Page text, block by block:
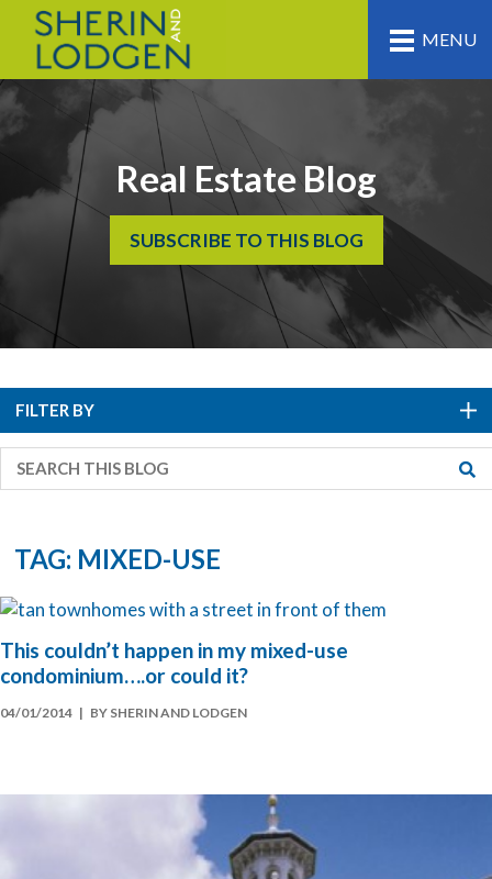
MENU
Real Estate Blog
SUBSCRIBE TO THIS BLOG
FILTER BY
TAG: MIXED-USE
This couldn’t happen in my mixed-use
condominium….or could it?
04/01/2014 | BY SHERIN AND LODGEN